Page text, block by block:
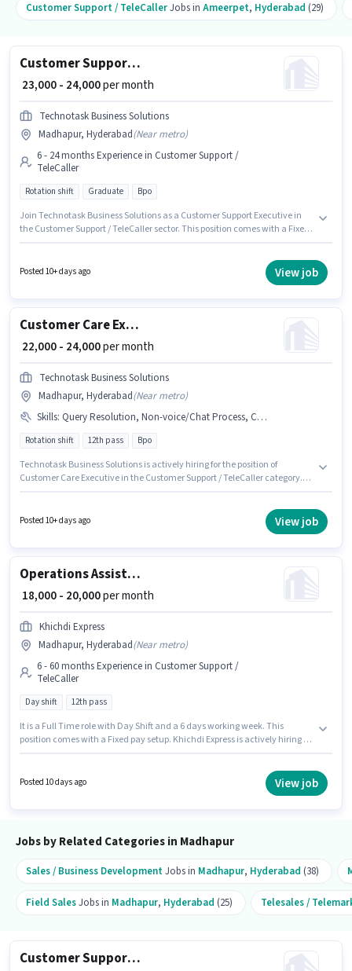
Customer Support / TeleCallerJobs in Ameerpet, Hyderabad (29)
Customer Support Executive
₹ 23,000 - 24,000per month
Technotask Business Solutions
Madhapur, Hyderabad(Near metro)
6 - 24 months Experience in Customer Support /
TeleCaller
Rotation shift Graduate Bpo
Join Technotask Business Solutions as a Customer Support Executive in
the Customer Support / TeleCaller sector. This position comes with a Fixed
Time, with Rotation Shift and a 6 days working week. This position is
suitable for candidates with up to 6 - 24 months of experience. You can
Posted 10+ days ago View job
Customer Care Executive
₹ 22,000 - 24,000per month
Technotask Business Solutions
Madhapur, Hyderabad(Near metro)
Skills: Query Resolution, Non-voice/Chat Process, Computer Knowledge
Rotation shift 12th pass Bpo
Technotask Business Solutions is actively hiring for the position of
Customer Care Executive in the Customer Support / TeleCaller category.
candidate must have skills such as Computer Knowledge, Query
Resolution, Non-voice/Chat Process. This role is open to candidates with
Posted 10+ days ago View job
Operations Assistant
₹ 18,000 - 20,000per month
Khichdi Express
Madhapur, Hyderabad(Near metro)
6 - 60 months Experience in Customer Support /
TeleCaller
Day shift 12th pass
It is a Full Time role with Day Shift and a 6 days working week. This
position comes with a Fixed pay setup. Khichdi Express is actively hiring for
located in Madhapur, Hyderabad. The role requires candidates who have
Posted 10 days ago View job
Jobs by Related Categories in Madhapur
Sales / Business DevelopmentJobs in Madhapur, Hyderabad (38)
Field SalesJobs in Madhapur, Hyderabad (25) Telesales /
Customer Support Field Executive